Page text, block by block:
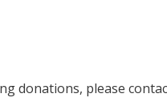
donations, please